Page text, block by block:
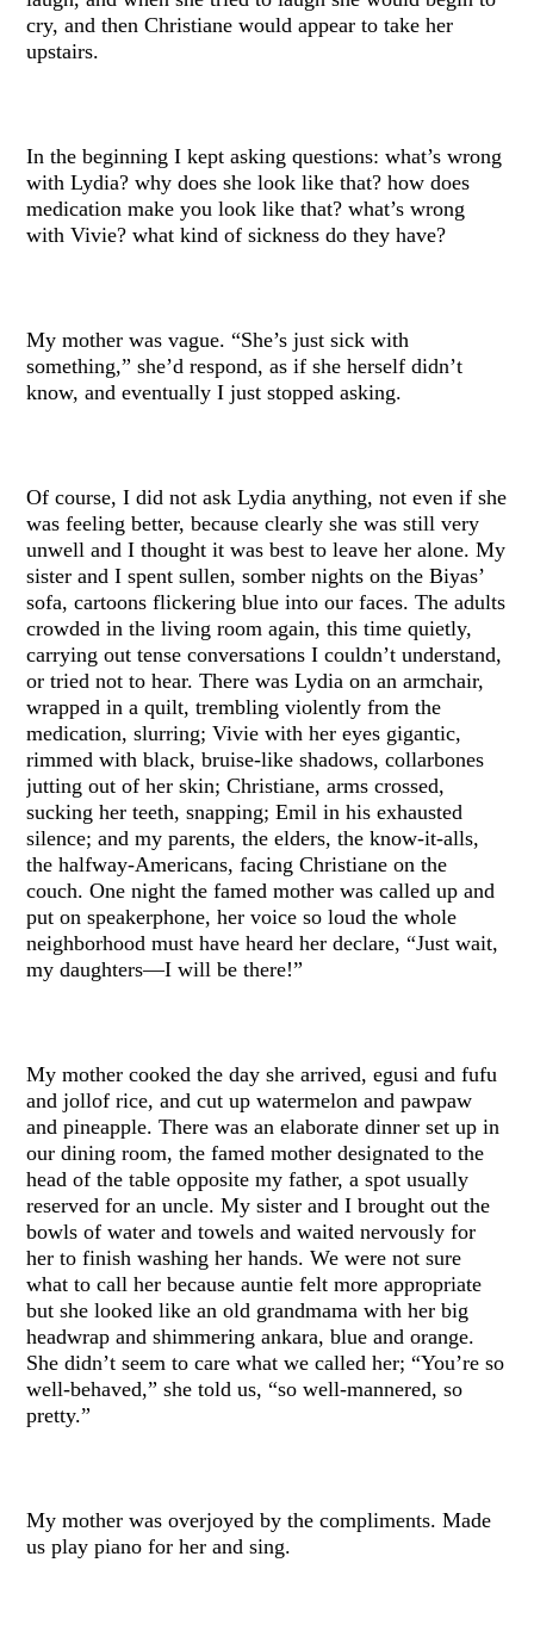
cry, and then Christiane would appear to take her
upstairs.
In the beginning I kept asking questions: what’s wrong
with Lydia? why does she look like that? how does
medication make you look like that? what’s wrong
with Vivie? what kind of sickness do they have?
My mother was vague. “She’s just sick with
something,” she’d respond, as if she herself didn’t
know, and eventually I just stopped asking.
Of course, I did not ask Lydia anything, not even if she
was feeling better, because clearly she was still very
unwell and I thought it was best to leave her alone. My
sister and I spent sullen, somber nights on the Biyas’
sofa, cartoons flickering blue into our faces. The adults
crowded in the living room again, this time quietly,
carrying out tense conversations I couldn’t understand,
or tried not to hear. There was Lydia on an armchair,
wrapped in a quilt, trembling violently from the
medication, slurring; Vivie with her eyes gigantic,
rimmed with black, bruise-like shadows, collarbones
jutting out of her skin; Christiane, arms crossed,
sucking her teeth, snapping; Emil in his exhausted
silence; and my parents, the elders, the know-it-alls,
the halfway-Americans, facing Christiane on the
couch. One night the famed mother was called up and
put on speakerphone, her voice so loud the whole
neighborhood must have heard her declare, “Just wait,
my daughters—I will be there!”
My mother cooked the day she arrived, egusi and fufu
and jollof rice, and cut up watermelon and pawpaw
and pineapple. There was an elaborate dinner set up in
our dining room, the famed mother designated to the
head of the table opposite my father, a spot usually
reserved for an uncle. My sister and I brought out the
bowls of water and towels and waited nervously for
her to finish washing her hands. We were not sure
what to call her because auntie felt more appropriate
but she looked like an old grandmama with her big
headwrap and shimmering ankara, blue and orange.
She didn’t seem to care what we called her; “You’re so
well-behaved,” she told us, “so well-mannered, so
pretty.”
My mother was overjoyed by the compliments. Made
us play piano for her and sing.